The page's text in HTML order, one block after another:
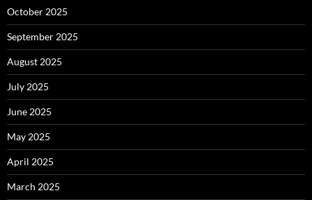
October 2025
September 2025
August 2025
July 2025
June 2025
May 2025
April 2025
March 2025